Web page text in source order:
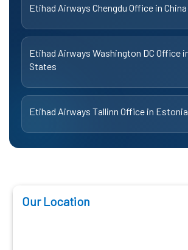
Etihad Airways Chengdu Office in China
Etihad Airways Washington DC Office
States
Etihad Airways Tallinn Office in Estonia
Our Location